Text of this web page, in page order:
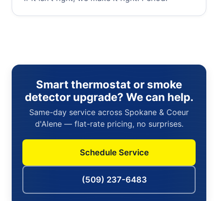
Smart thermostat or smoke
detector upgrade? We can help.
Same-day service across Spokane & Coeur
d'Alene — flat-rate pricing, no surprises.
Schedule Service
(509) 237-6483